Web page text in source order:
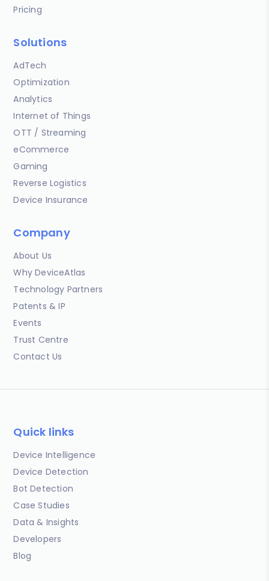
Pricing
Solutions
AdTech
Optimization
Analytics
Internet of Things
OTT / Streaming
eCommerce
Gaming
Reverse Logistics
Device Insurance
Company
About Us
Why DeviceAtlas
Technology Partners
Patents & IP
Events
Trust Centre
Contact Us
Quick links
Device Intelligence
Device Detection
Bot Detection
Case Studies
Data & Insights
Developers
Blog